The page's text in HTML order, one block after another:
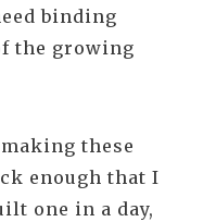
binding
the growing
these
enough that I
one in a day,